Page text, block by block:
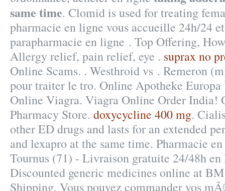
same time. Clomid is used for treating
pharmacie en ligne vous accueille 24h/24
parapharmacie en ligne . Top Offering,
Allergy relief, pain relief, eye . suprax no
Online Scams. . Westhroid vs . Remeron
pour traiter le tro. Online Apotheke
Online Viagra. Viagra Online Order India!
Pharmacy Store. doxycycline 400 mg.
other ED drugs and lasts for an extended
and lexapro at the same time. Pharmacie
Tournus (71) - Livraison gratuite 24/48h
Discounted generic medicines online at
Shipping. Vous pouvez commander vos